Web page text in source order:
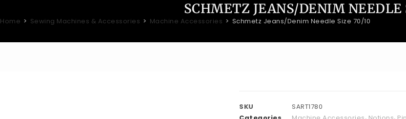
SCHMETZ JEANS/DENIM NEEDLE
Home > Sewing Machines & Accessories > Machine Accessories > Schmetz Jeans/Denim Needle Size 70/10
SKU
SART1780